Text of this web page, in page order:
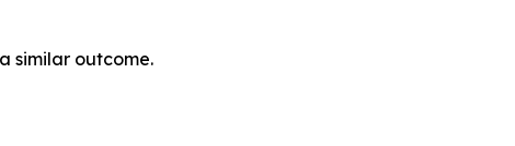
similar outcome.